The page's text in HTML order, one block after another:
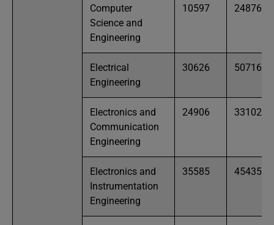
Computer
Science and
Engineering
10597 24876
Electrical
Engineering
30626 50716
Electronics and
Communication
Engineering
24906 33102
Electronics and
Instrumentation
Engineering
35585 45435